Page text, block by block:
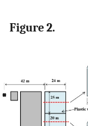
Figure 2.